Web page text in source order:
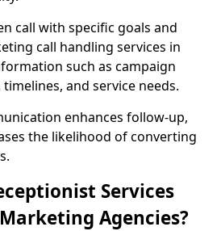
call with specific goals and
call handling services in
such as campaign
and service needs.
enhances follow-up,
the likelihood of converting
Services
Agencies?